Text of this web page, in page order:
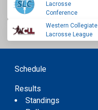
Lacrosse
Conference
Western Collegiate
Lacrosse League
Schedule
Results
Standings